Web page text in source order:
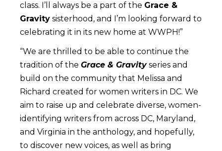
class. I’ll always be a part of the Grace &
Gravity sisterhood, and I’m looking forward to
celebrating it in its new home at WWPH!”
“We are thrilled to be able to continue the
tradition of the Grace & Gravityseries and
build on the community that Melissa and
Richard created for women writers in DC. We
aim to raise up and celebrate diverse, women-
identifying writers from across DC, Maryland,
and Virginia in the anthology, and hopefully,
to discover new voices, as well as bring